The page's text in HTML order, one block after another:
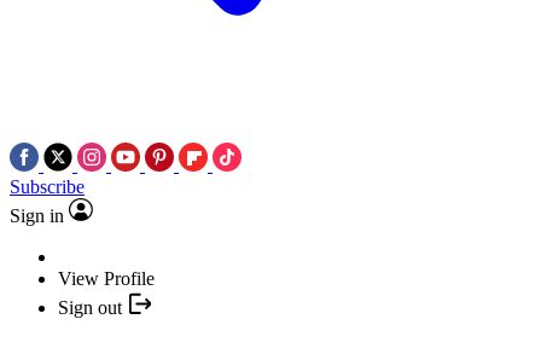
Subscribe
Sign in
View Profile
Sign out